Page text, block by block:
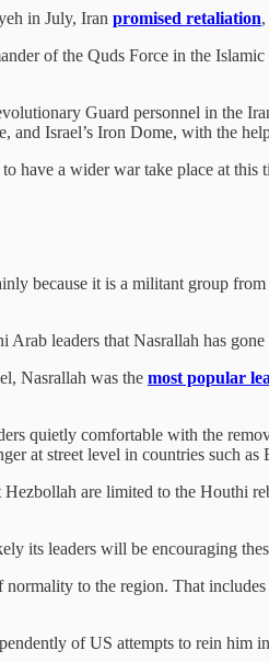
in July, Iran promised retaliation
of the Quds Force in the
Guard personnel in the
and Israel’s Iron Dome, with the
have a wider war take place at this
because it is a militant group
leaders that Nasrallah has
Nasrallah was the most popular
quietly comfortable with the
at street level in countries such
are limited to the Houthi
its leaders will be encouraging
normality to the region. That
of US attempts to rein